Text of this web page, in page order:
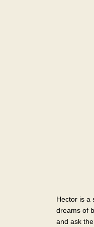
Hector is a
dreams of
and ask